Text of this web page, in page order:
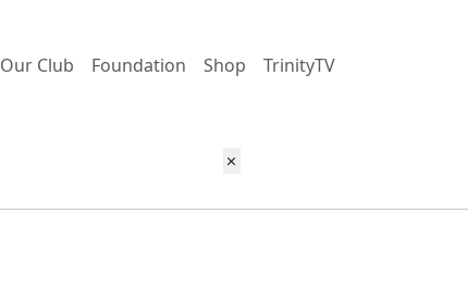
Our Club Foundation Shop TrinityTV